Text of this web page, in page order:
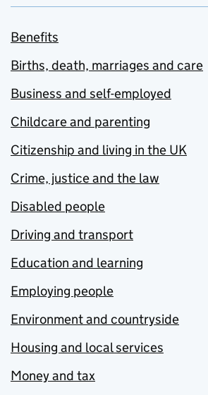
Benefits
Births, death, marriages and care
Business and self-employed
Childcare and parenting
Citizenship and living in the UK
Crime, justice and the law
Disabled people
Driving and transport
Education and learning
Employing people
Environment and countryside
Housing and local services
Money and tax